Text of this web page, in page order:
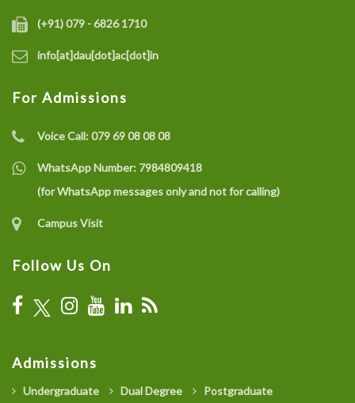
(+91) 079 - 6826 1710
info[at]dau[dot]ac[dot]in
For Admissions
Voice Call:079 69 08 08 08
WhatsApp Number: 7984809418
(for WhatsApp messages only and not for calling)
Campus Visit
Follow Us On
Admissions
Undergraduate Dual Degree
Postgraduate